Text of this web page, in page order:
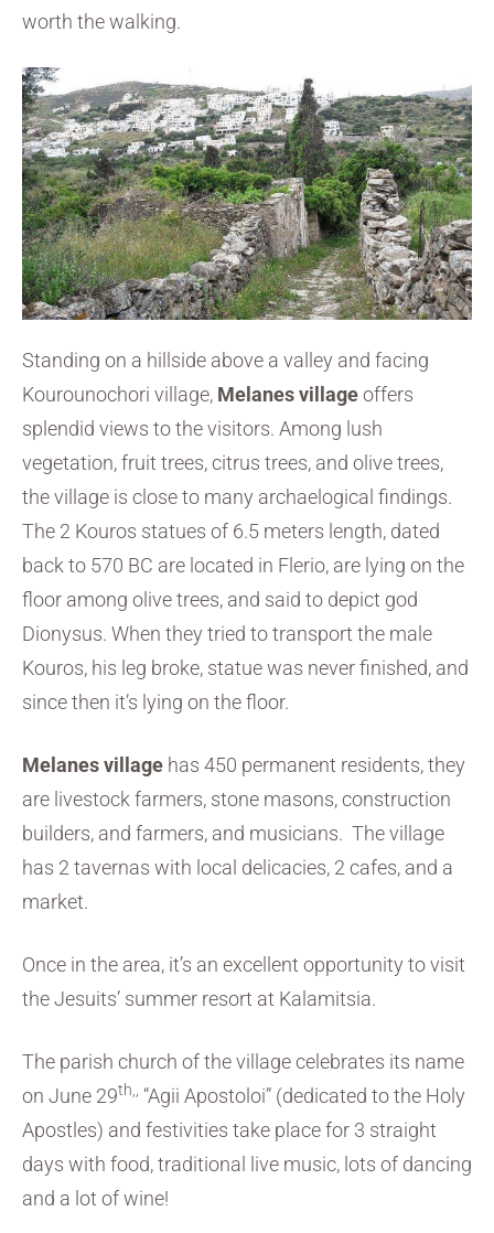
worth the walking.
Standing on a hillside above a valley and facing
Kourounochori village, Melanes villageoffers
splendid views to the visitors. Among lush
vegetation, fruit trees, citrus trees, and olive trees,
the village is close to many archaelogical findings.
The 2 Kouros statues of 6.5 meters length, dated
back to 570 BC are located in Flerio, are lying on the
floor among olive trees, and said to depict god
Dionysus. When they tried to transport the male
Kouros, his leg broke, statue was never finished, and
since then it’s lying on the floor.
Melanes village has 450 permanent residents, they
are livestock farmers, stone masons, construction
builders, and farmers, and musicians. The village
has 2 tavernas with local delicacies, 2 cafes, and a
market.
Once in the area, it’s an excellent opportunity to visit
the Jesuits’ summer resort at Kalamitsia.
The parish church of the village celebrates its name
on June 29th,, “Agii Apostoloi” (dedicated to the Holy
Apostles) and festivities take place for 3 straight
days with food, traditional live music, lots of dancing
and a lot of wine!